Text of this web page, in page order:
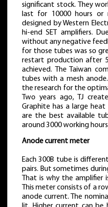
significant stock. They
last for 10000 hours or
designed by Western
hi-end SET amplifiers.
without any negative
for those tubes was so
restart production after
achieved. The Taiwan
tubes with a mesh
the research for the
Two years ago, TJ
Graphite has a large
are the best available
around 3000 working
Anode current meter
Each 300B tube is
pairs. But sometimes
That is why the
This meter consists of a
anode current. The